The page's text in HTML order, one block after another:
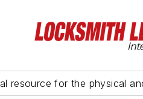
resource for the physical